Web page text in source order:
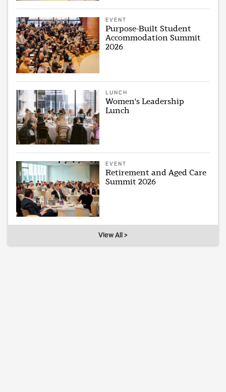
EVENT
Purpose-Built Student
Accommodation Summit
2026
LUNCH
Women's Leadership
Lunch
EVENT
Retirement and Aged Care
Summit 2026
View All >